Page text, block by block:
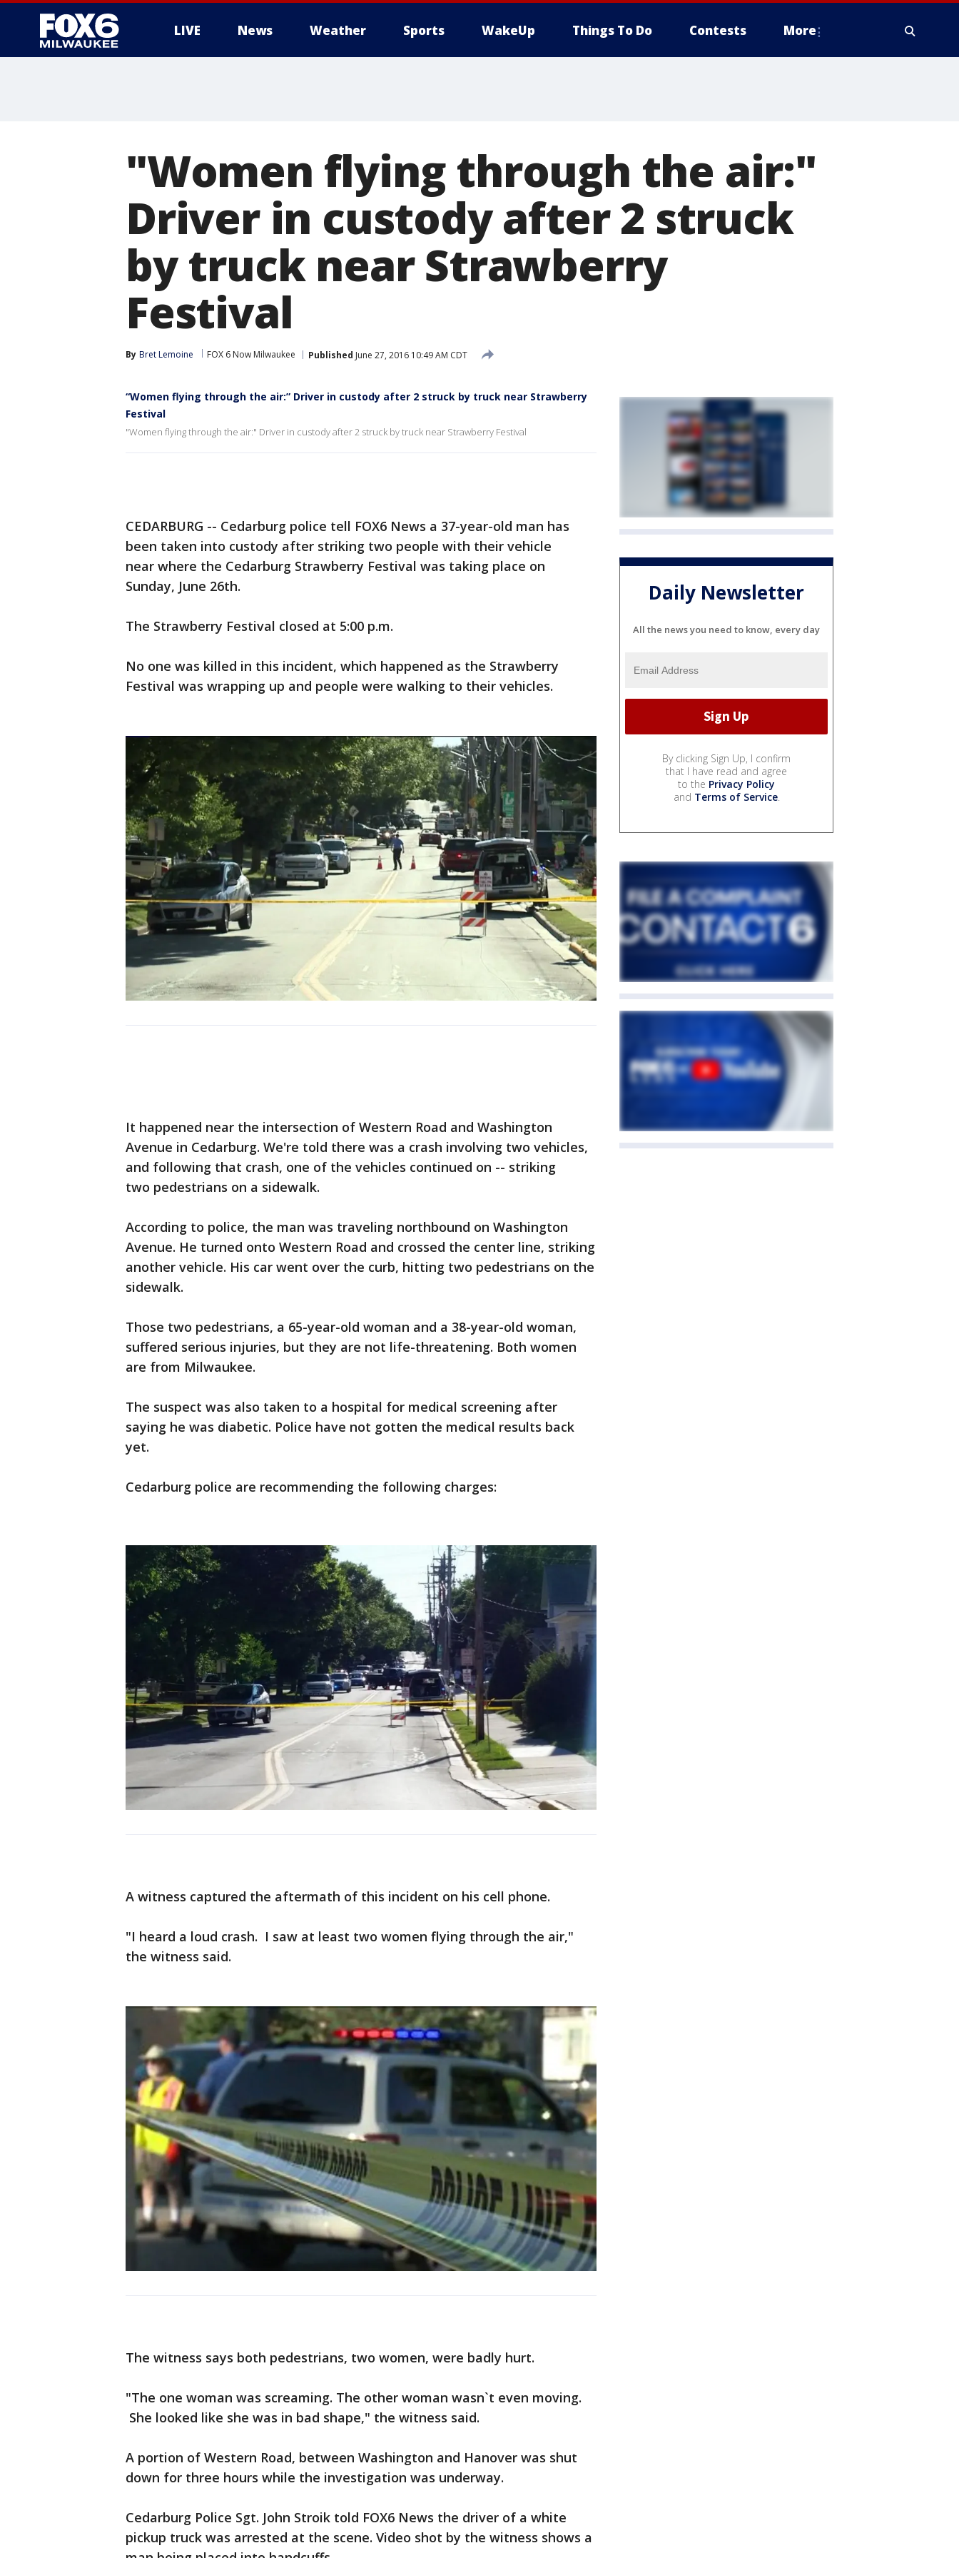
LIVE News Weather Sports WakeUp Things To Do Contests More
"Women flying through the air:"
Driver in custody after 2 struck
by truck near Strawberry
Festival
By Bret Lemoine FOX 6 Now Milwaukee Published June 27, 2016 10:49 AM CDT
“Women flying through the air:” Driver in custody after 2 struck by truck near Strawberry
Festival
"Women flying through the air:" Driver in custody after 2 struck by truck near Strawberry Festival
CEDARBURG -- Cedarburg police tell FOX6 News a 37-year-old man has
been taken into custody after striking two people with their vehicle
near where the Cedarburg Strawberry Festival was taking place on
Sunday, June 26th.
The Strawberry Festival closed at 5:00 p.m.
No one was killed in this incident, which happened as the Strawberry
Festival was wrapping up and people were walking to their vehicles.
It happened near the intersection of Western Road and Washington
Avenue in Cedarburg. We're told there was a crash involving two vehicles,
and following that crash, one of the vehicles continued on -- striking
two pedestrians on a sidewalk.
According to police, the man was traveling northbound on Washington
Avenue. He turned onto Western Road and crossed the center line, striking
another vehicle. His car went over the curb, hitting two pedestrians on the
sidewalk.
Those two pedestrians, a 65-year-old woman and a 38-year-old woman,
suffered serious injuries, but they are not life-threatening. Both women
are from Milwaukee.
The suspect was also taken to a hospital for medical screening after
saying he was diabetic. Police have not gotten the medical results back
yet.
Cedarburg police are recommending the following charges:
A witness captured the aftermath of this incident on his cell phone.
"I heard a loud crash. I saw at least two women flying through the air,"
the witness said.
The witness says both pedestrians, two women, were badly hurt.
"The one woman was screaming. The other woman wasn`t even moving.
She looked like she was in bad shape," the witness said.
A portion of Western Road, between Washington and Hanover was shut
down for three hours while the investigation was underway.
Cedarburg Police Sgt. John Stroik told FOX6 News the driver of a white
pickup truck was arrested at the scene. Video shot by the witness shows a
Daily Newsletter
All the news you need to know, every day
By clicking Sign Up, I confirm
that I have read and agree
to the Privacy Policy
and Terms of Service.